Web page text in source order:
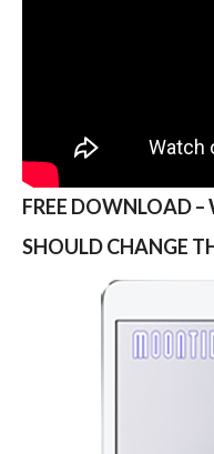
FREE DOWNLOAD
SHOULD CHANGE